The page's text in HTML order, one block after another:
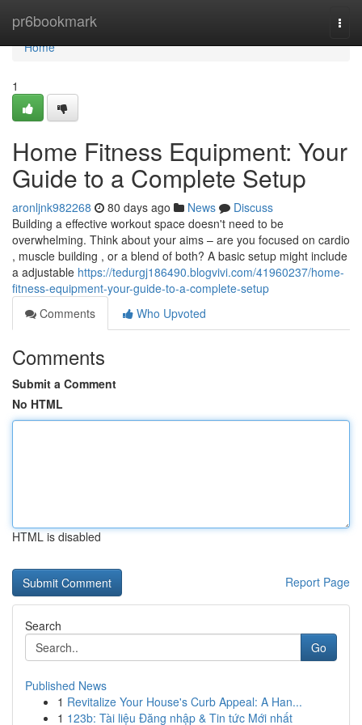
pr6bookmark
Home
Home
1
Home Fitness Equipment: Your
Guide to a Complete Setup
aronljnk982268 80 days ago News
Discuss
Building a effective workout space doesn't need to be
overwhelming. Think about your aims – are you focused on cardio
, muscle building , or a blend of both? A basic setup might include
a adjustable https://tedurgj186490.blogvivi.com/41960237/home-
fitness-equipment-your-guide-to-a-complete-setup
Comments
Who Upvoted
Comments
Submit a Comment
No HTML
HTML is disabled
Report Page
Search
Go
Published News
1 Revitalize Your House's Curb Appeal: A Han...
1 123b: Tài liệu Đăng nhập & Tin tức Mới nhất